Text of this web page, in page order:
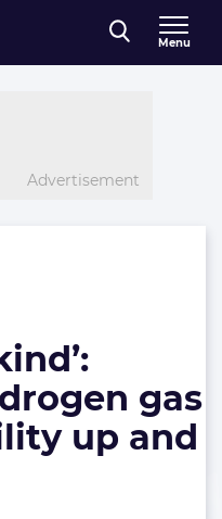
Menu
Advertisement
gas
up and